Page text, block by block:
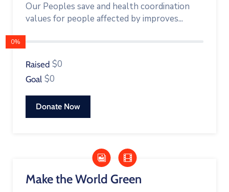
Our Peoples save and health coordination
values for people affected by improves...
0%
Raised $0
Goal $0
Donate Now
Make the World Green